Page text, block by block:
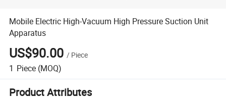
Mobile Electric High-Vacuum High Pressure Suction Unit
Apparatus
US$90.00 / Piece
1 Piece (MOQ)
Product Attributes